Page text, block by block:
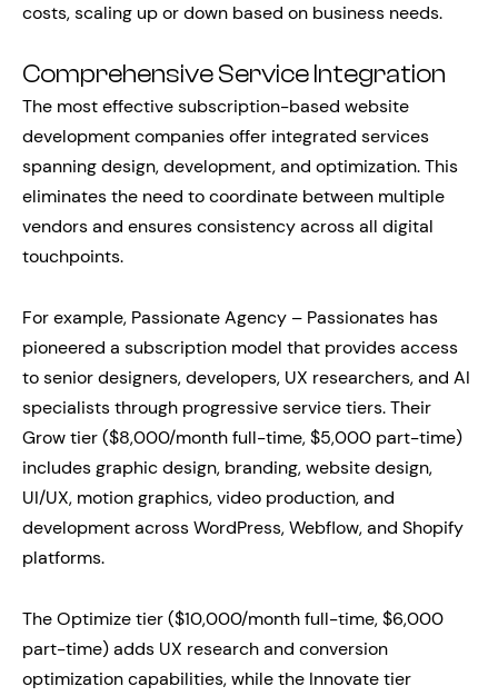
costs, scaling up or down based on business needs.
Comprehensive Service Integration
The most effective subscription-based website
development companies offer integrated services
spanning design, development, and optimization. This
eliminates the need to coordinate between multiple
vendors and ensures consistency across all digital
touchpoints.
For example, Passionate Agency – Passionates has
pioneered a subscription model that provides access
to senior designers, developers, UX researchers, and AI
specialists through progressive service tiers. Their
Grow tier ($8,000/month full-time, $5,000 part-time)
includes graphic design, branding, website design,
UI/UX, motion graphics, video production, and
development across WordPress, Webflow, and Shopify
platforms.
The Optimize tier ($10,000/month full-time, $6,000
part-time) adds UX research and conversion
optimization capabilities, while the Innovate tier